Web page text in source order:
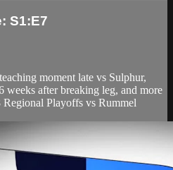
S1:E7
moment late vs Sulphur,
weeks after breaking leg, and more
Regional Playoffs vs Rummel